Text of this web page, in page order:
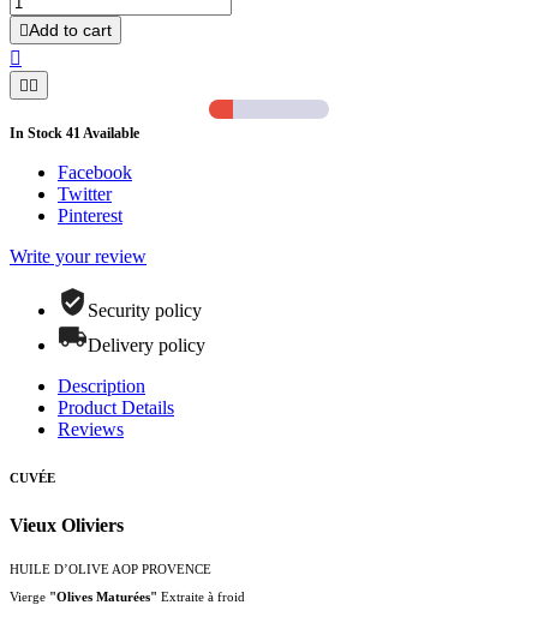
Add to cart

 
In Stock 41Available
Facebook
Twitter
Pinterest
Write your review
Security policy
Delivery policy
Description
Product Details
Reviews
CUVÉE
Vieux Oliviers
HUILE D’OLIVE AOP PROVENCE
Vierge "Olives Maturées" Extraite à froid